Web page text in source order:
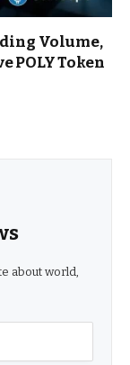
Volume,
POLY Token
about world,